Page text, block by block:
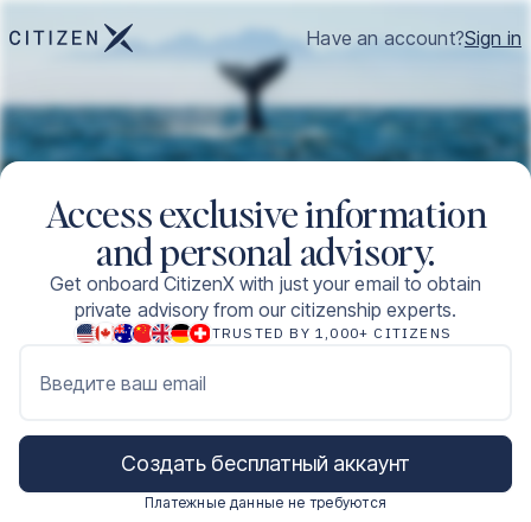
Have an account?Sign in
Access exclusive information
and personal advisory.
Get onboard CitizenX with just your email to obtain
private advisory from our citizenship experts.
TRUSTED BY 1,000+ CITIZENS
Введите ваш email
Создать бесплатный аккаунт
Платежные данные не требуются